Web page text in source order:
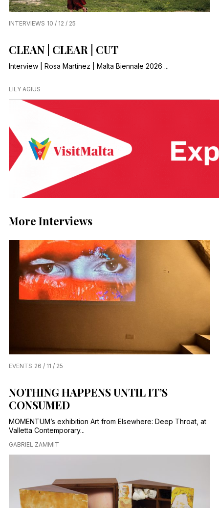
INTERVIEWS 10 / 12 / 25
CLEAN | CLEAR | CUT
Interview | Rosa Martínez | Malta Biennale 2026 ...
LILY AGIUS
More Interviews
EVENTS 26 / 11 / 25
NOTHING HAPPENS UNTIL IT’S
CONSUMED
MOMENTUM’s exhibition Art from Elsewhere: Deep Throat, at
Valletta Contemporary...
GABRIEL ZAMMIT